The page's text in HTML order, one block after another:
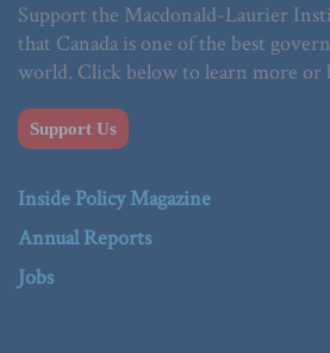
Support the Macdonald-Laurier
that Canada is one of the best
world. Click below to learn more or
Support Us
Inside Policy Magazine
Annual Reports
Jobs